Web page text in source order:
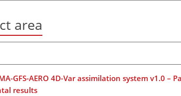
area
GFS-AERO 4D-Var assimilation system v1.0 –
results